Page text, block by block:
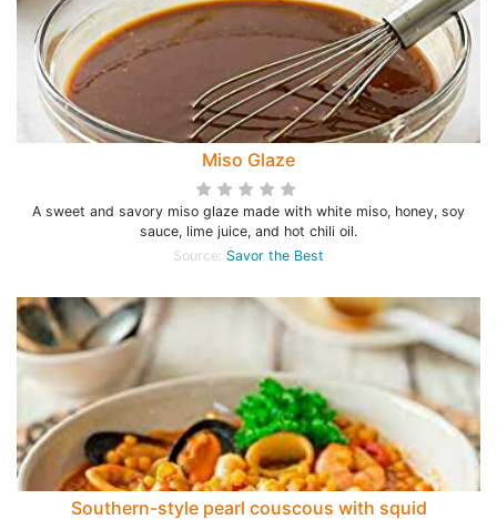
Miso Glaze
A sweet and savory miso glaze made with white miso, honey, soy
sauce, lime juice, and hot chili oil.
Source: Savor the Best
Southern-style pearl couscous with squid